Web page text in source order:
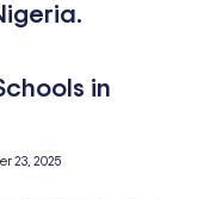
23, 2025